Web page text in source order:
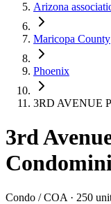
Arizona
Maricopa County
Phoenix
3RD AVENUE
3rd
Condo / COA · 250